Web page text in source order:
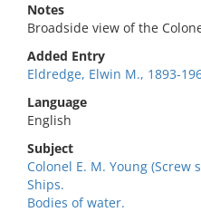
Notes
Broadside view of the
Added Entry
Eldredge, Elwin M., 1893-
Language
English
Subject
Colonel E. M. Young (Screw
Ships.
Bodies of water.